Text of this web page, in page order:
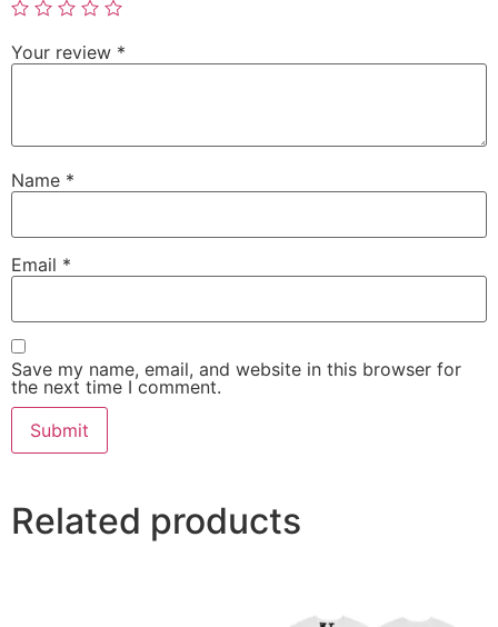
Your review *
Name *
Email *
Save my name, email, and website in this browser for
the next time I comment.
Related products